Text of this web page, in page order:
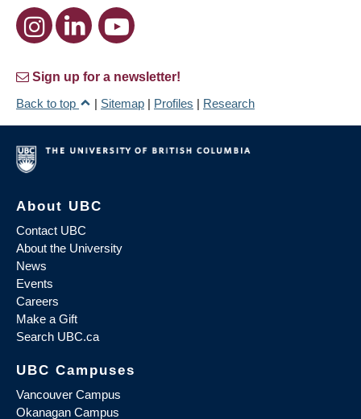
Sign up for a newsletter!
Back to top
| Sitemap | Profiles | Research
About UBC
Contact UBC
About the University
News
Events
Careers
Make a Gift
Search UBC.ca
UBC Campuses
Vancouver Campus
Okanagan Campus